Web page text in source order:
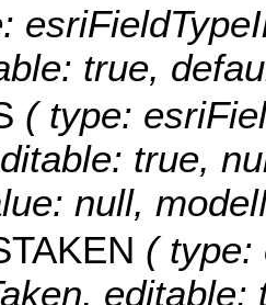
true,
( type:
true,
null,
( type: